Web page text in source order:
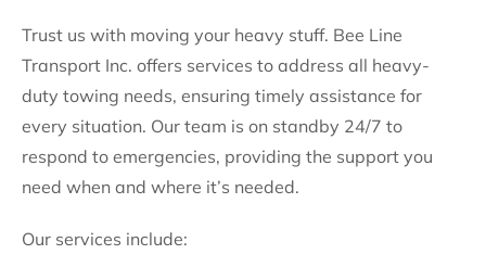
Trust us with moving your heavy stuff. Bee Line
Transport Inc. offers services to address all heavy-
duty towing needs, ensuring timely assistance for
every situation. Our team is on standby 24/7 to
respond to emergencies, providing the support you
need when and where it’s needed.
Our services include: